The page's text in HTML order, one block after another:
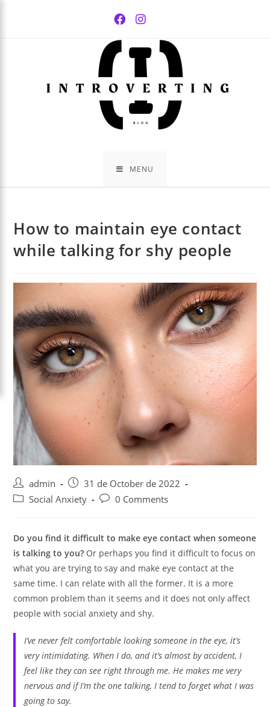
MENU
How to maintain eye contact
while talking for shy people
Post
author:
admin
Post
published:
31 de October de 2022
PostSocial Anxiety
Post0 Comments
Do you find it difficult to make eye contact when someone
is talking to you? Or perhaps you find it difficult to focus on
what you are trying to say and make eye contact at the
same time. I can relate with all the former. It is a more
common problem than it seems and it does not only affect
people with social anxiety and shy.
I’ve never felt comfortable looking someone in the eye, it’s
very intimidating. When I do, and it’s almost by accident, I
feel like they can see right through me. He makes me very
nervous and if I’m the one talking, I tend to forget what I was
going to say.